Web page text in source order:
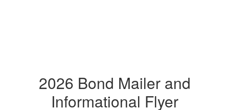
2026 Bond Mailer and
Informational Flyer